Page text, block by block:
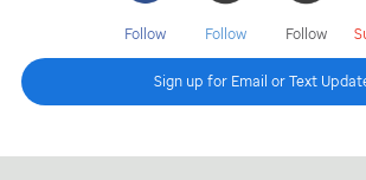
Follow Follow Follow
Sign up for Email or Text